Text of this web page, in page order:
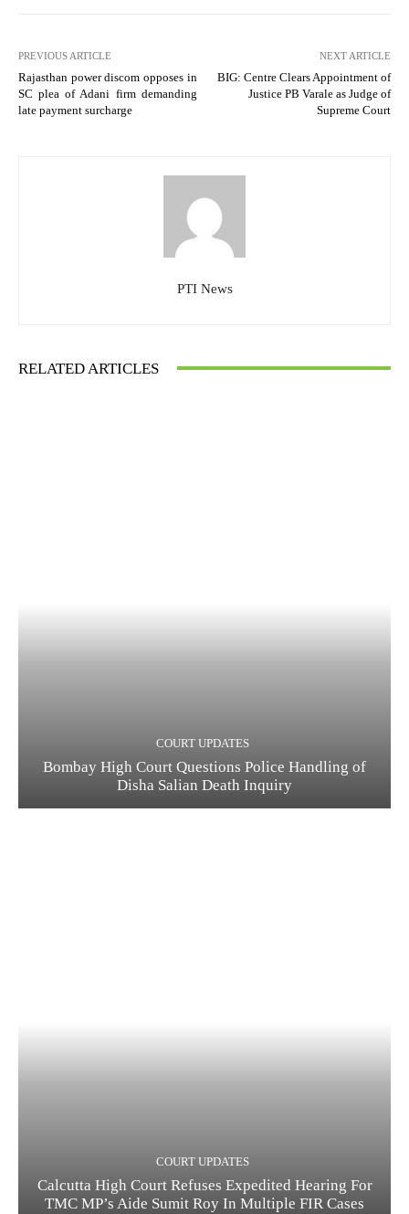
PREVIOUS ARTICLE
Rajasthan power discom opposes in
SC plea of Adani firm demanding
late payment surcharge
NEXT ARTICLE
BIG: Centre Clears Appointment of
Justice PB Varale as Judge of
Supreme Court
PTI News
RELATED ARTICLES
COURT UPDATES
Bombay High Court Questions Police Handling of
Disha Salian Death Inquiry
COURT UPDATES
Calcutta High Court Refuses Expedited Hearing For
TMC MP’s Aide Sumit Roy In Multiple FIR Cases